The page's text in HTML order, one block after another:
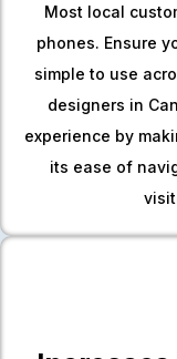
Most local
phones. Ensure
simple to use
designers in
experience by
its ease of